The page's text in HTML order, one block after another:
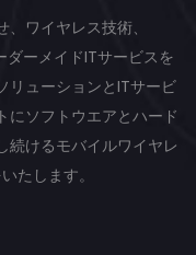
ワイヤレス技術、
ーメイドITサービスを
リューションとITサービ
にソフトウエアとハード
続けるモバイルワイヤレ
たします。